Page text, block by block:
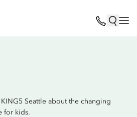
Seattle about the changing
for kids.